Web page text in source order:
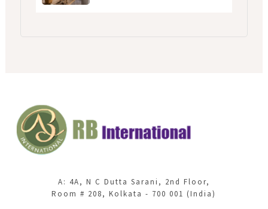
A: 4A, N C Dutta Sarani, 2nd Floor,
Room # 208, Kolkata - 700 001 (India)